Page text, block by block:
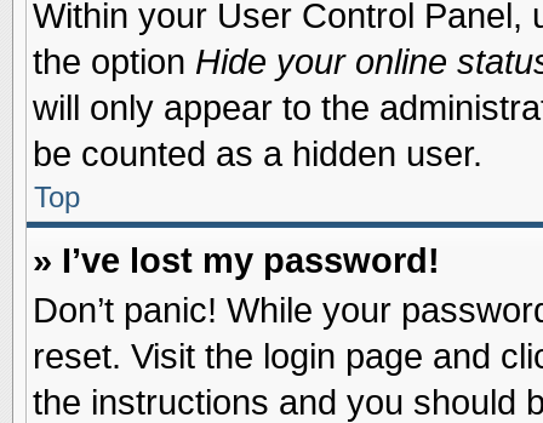
Within your User Control Panel,
the option Hide your online
will only appear to the
be counted as a hidden user.
Top
» I’ve lost my password!
Don’t panic! While your
reset. Visit the login page and
the instructions and you should